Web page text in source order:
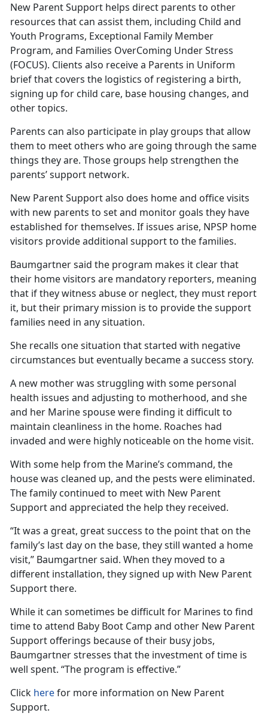
New Parent Support helps direct parents to other
resources that can assist them, including Child and
Youth Programs, Exceptional Family Member
Program, and Families OverComing Under Stress
(FOCUS). Clients also receive a Parents in Uniform
brief that covers the logistics of registering a birth,
signing up for child care, base housing changes, and
other topics.
Parents can also participate in play groups that allow
them to meet others who are going through the same
things they are. Those groups help strengthen the
parents’ support network.
New Parent Support also does home and office visits
with new parents to set and monitor goals they have
established for themselves. If issues arise, NPSP home
visitors provide additional support to the families.
Baumgartner said the program makes it clear that
their home visitors are mandatory reporters, meaning
that if they witness abuse or neglect, they must report
it, but their primary mission is to provide the support
families need in any situation.
She recalls one situation that started with negative
circumstances but eventually became a success story.
A new mother was struggling with some personal
health issues and adjusting to motherhood, and she
and her Marine spouse were finding it difficult to
maintain cleanliness in the home. Roaches had
invaded and were highly noticeable on the home visit.
With some help from the Marine’s command, the
house was cleaned up, and the pests were eliminated.
The family continued to meet with New Parent
Support and appreciated the help they received.
“It was a great, great success to the point that on the
family’s last day on the base, they still wanted a home
visit,” Baumgartner said. When they moved to a
different installation, they signed up with New Parent
Support there.
While it can sometimes be difficult for Marines to find
time to attend Baby Boot Camp and other New Parent
Support offerings because of their busy jobs,
Baumgartner stresses that the investment of time is
well spent. “The program is effective.”
Click herefor more information on New Parent
Support.